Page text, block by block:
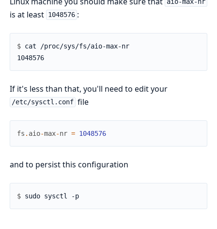
aio-max-nr
is at least 1048576 :
$
If it's less than that, you'll need to edit your
/etc/sysctl.conf file
fs . aio-max-nr = 1048576
and to persist this configuration
$